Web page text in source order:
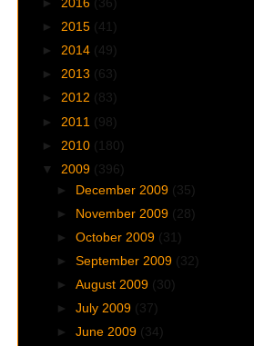
► 2016 (36)
► 2015 (41)
► 2014 (49)
► 2013 (63)
► 2012 (83)
► 2011 (98)
► 2010 (180)
▼ 2009 (396)
► December 2009 (35)
► November 2009 (28)
►October 2009 (31)
►September 2009 (32)
►August 2009 (30)
►July 2009 (37)
►June 2009 (34)